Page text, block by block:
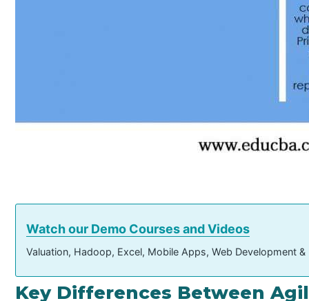
Watch our Demo Courses and Videos
Valuation, Hadoop, Excel, Mobile Apps, Web Development
Key Differences Between